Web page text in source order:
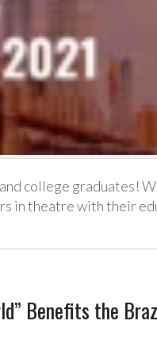
college graduates!
in theatre with their
Benefits the